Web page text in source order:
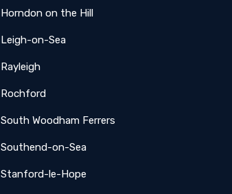
Horndon on the Hill
Leigh-on-Sea
Rayleigh
Rochford
South Woodham Ferrers
Southend-on-Sea
Stanford-le-Hope